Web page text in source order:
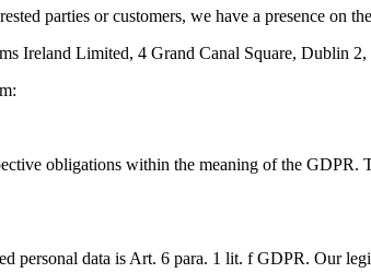
parties or customers, we have a presence on
Ireland Limited, 4 Grand Canal Square, Dublin 2,
obligations within the meaning of the
personal data is Art. 6 para. 1 lit. f GDPR. Our